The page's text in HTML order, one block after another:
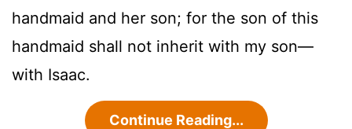
handmaid and her son; for the son of this
handmaid shall not inherit with my son—
with Isaac.
Continue Reading...